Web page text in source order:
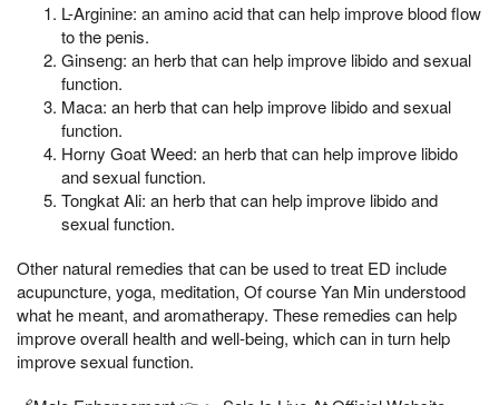
L-Arginine: an amino acid that can help improve blood flow
to the penis.
Ginseng: an herb that can help improve libido and sexual
function.
Maca: an herb that can help improve libido and sexual
function.
Horny Goat Weed: an herb that can help improve libido
and sexual function.
Tongkat Ali: an herb that can help improve libido and
sexual function.
Other natural remedies that can be used to treat ED include
acupuncture, yoga, meditation, Of course Yan Min understood
what he meant, and aromatherapy. These remedies can help
improve overall health and well-being, which can in turn help
improve sexual function.